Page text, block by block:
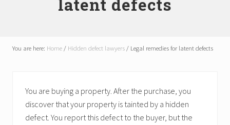
les
latent defects
You are here: Home/ Hidden defect lawyers/ Legal remedies for latent defects
You are buying a property. After the purchase, you
discover that your property is tainted by a hidden
defect. You report this defect to the buyer, but the